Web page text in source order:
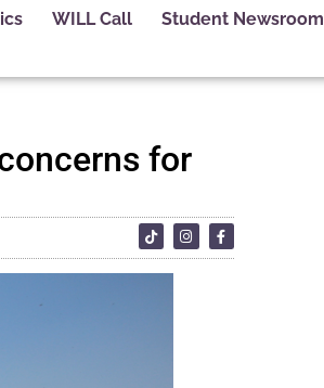
WILL Call Student Newsroom
for